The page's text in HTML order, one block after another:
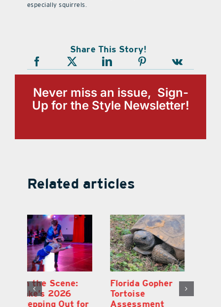
especially squirrels.
Share This Story!
Never miss an issue, Sign-
Up for the Style Newsletter!
Related articles
Lake County
School Buses to
Hit the Road
On the Scene:
Lake’s 2026
Stepping Out for